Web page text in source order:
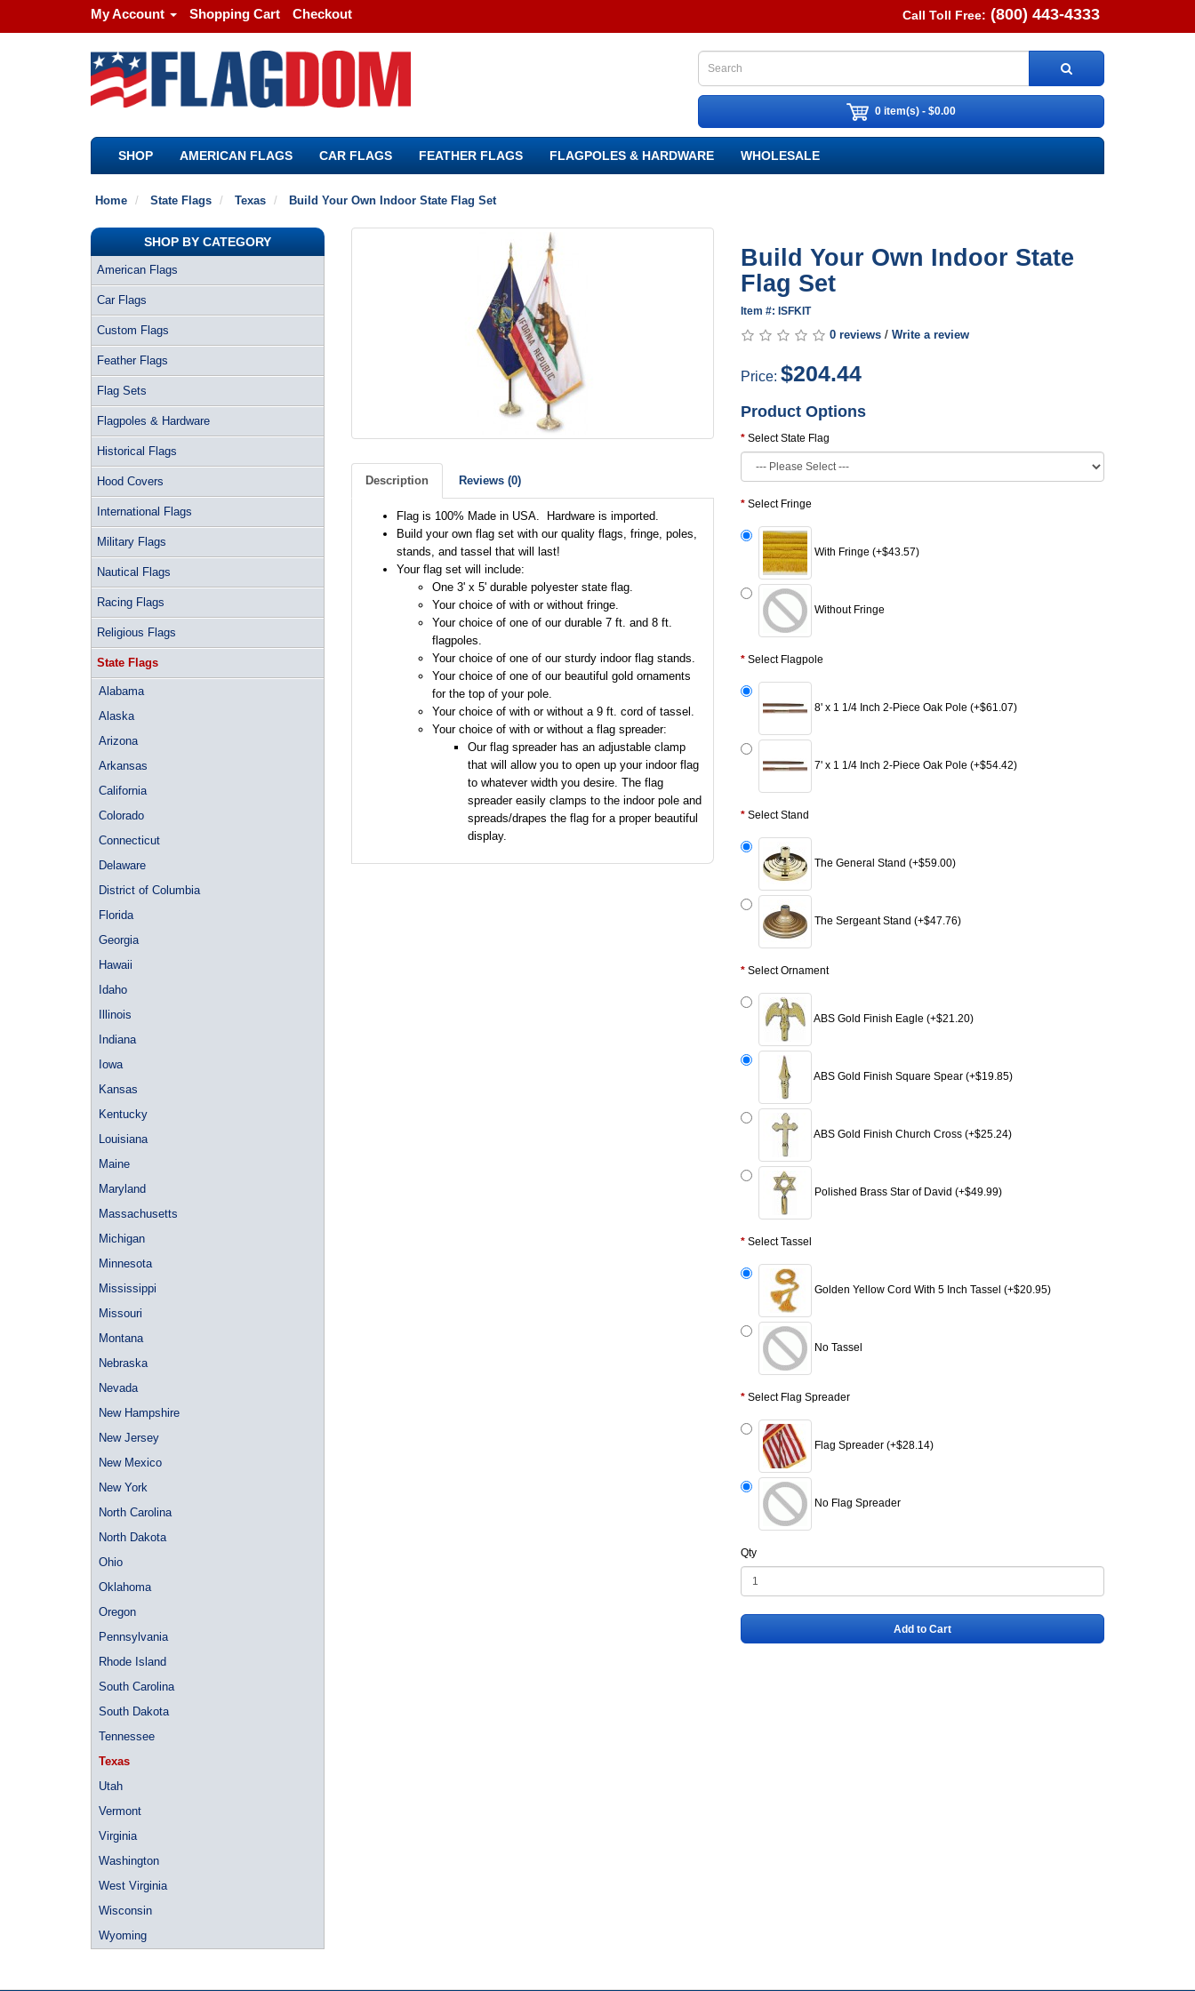
My Account Shopping Cart Checkout Call Toll Free: (800) 443-4333
0 item(s) - $0.00
SHOP AMERICAN FLAGS CAR FLAGS FEATHER FLAGS FLAGPOLES & HARDWARE WHOLESALE
Home State Flags Texas Build Your Own Indoor State Flag Set
SHOP BY CATEGORY
American Flags
Car Flags
Custom Flags
Feather Flags
Flag Sets
Flagpoles & Hardware
Historical Flags
Hood Covers
International Flags
Military Flags
Nautical Flags
Racing Flags
Religious Flags
State Flags
Alabama
Alaska
Arizona
Arkansas
California
Colorado
Connecticut
Delaware
District of Columbia
Florida
Georgia
Hawaii
Idaho
Illinois
Indiana
Iowa
Kansas
Kentucky
Louisiana
Maine
Maryland
Massachusetts
Michigan
Minnesota
Mississippi
Missouri
Montana
Nebraska
Nevada
New Hampshire
New Jersey
New Mexico
New York
North Carolina
North Dakota
Ohio
Oklahoma
Oregon
Pennsylvania
Rhode Island
South Carolina
South Dakota
Tennessee
Texas
Utah
Vermont
Virginia
Washington
West Virginia
Wisconsin
Wyoming
Description Reviews (0)
Flag is 100% Made in USA. Hardware is imported.
Build your own flag set with our quality flags, fringe, poles,
stands, and tassel that will last!
Your flag set will include:
One 3' x 5' durable polyester state flag.
Your choice of with or without fringe.
Your choice of one of our durable 7 ft. and 8 ft.
flagpoles.
Your choice of one of our sturdy indoor flag stands.
Your choice of one of our beautiful gold ornaments
for the top of your pole.
Your choice of with or without a 9 ft. cord of tassel.
Your choice of with or without a flag spreader:
Our flag spreader has an adjustable clamp
that will allow you to open up your indoor flag
to whatever width you desire. The flag
spreader easily clamps to the indoor pole and
spreads/drapes the flag for a proper beautiful
display.
Build Your Own Indoor State
Flag Set
Item #: ISFKIT
0 reviews /Write a review
Price:$204.44
Product Options
Select State Flag
Select Fringe
With Fringe (+$43.57)
Without Fringe
Select Flagpole
8' x 1 1/4 Inch 2-Piece Oak Pole (+$61.07)
7' x 1 1/4 Inch 2-Piece Oak Pole (+$54.42)
Select Stand
The General Stand (+$59.00)
The Sergeant Stand (+$47.76)
Select Ornament
ABS Gold Finish Eagle (+$21.20)
ABS Gold Finish Square Spear (+$19.85)
ABS Gold Finish Church Cross (+$25.24)
Polished Brass Star of David (+$49.99)
Select Tassel
Golden Yellow Cord With 5 Inch Tassel (+$20.95)
No Tassel
Select Flag Spreader
Flag Spreader (+$28.14)
No Flag Spreader
Qty
Add to Cart